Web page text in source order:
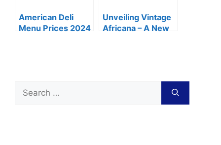
American Deli
Menu Prices 2024
Unveiling Vintage
Africana – A New